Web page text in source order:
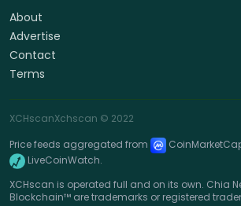
About
Advertise
Contact
Terms
XCHscanXchscan © 2022
Price feeds aggregated from
LiveCoinWatch.
XCHscan is operated full and on its own. Chia
Blockchain™ are trademarks or registered